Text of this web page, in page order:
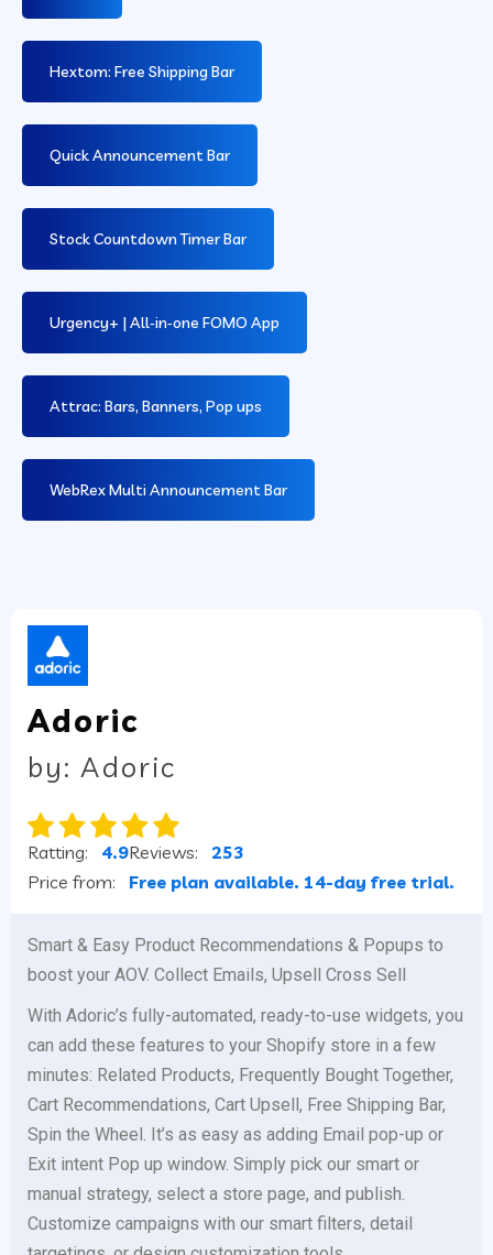
Hextom: Free Shipping Bar
Quick Announcement Bar
Stock Countdown Timer Bar
Urgency+ | All‑in‑one FOMO App
Attrac: Bars, Banners, Pop ups
WebRex Multi Announcement Bar
Adoric
by: Adoric
Ratting: 4.9Reviews: 253
Price from: Free plan available. 14-day free trial.
Smart & Easy Product Recommendations & Popups to
boost your AOV. Collect Emails, Upsell Cross Sell
With Adoric’s fully-automated, ready-to-use widgets, you
can add these features to your Shopify store in a few
minutes: Related Products, Frequently Bought Together,
Cart Recommendations, Cart Upsell, Free Shipping Bar,
Spin the Wheel. It’s as easy as adding Email pop-up or
Exit intent Pop up window. Simply pick our smart or
manual strategy, select a store page, and publish.
Customize campaigns with our smart filters, detail